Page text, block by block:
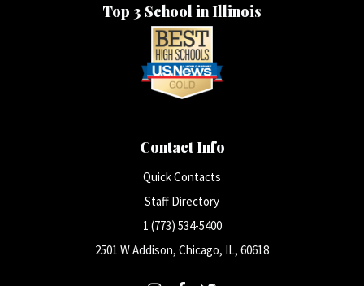
Top 3 School in Illinois
Contact Info
Quick Contacts
Staff Directory
1 (773) 534-5400
2501 W Addison, Chicago, IL, 60618